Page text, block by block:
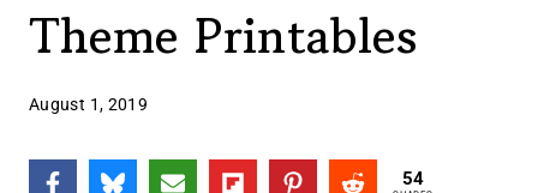
Theme Printables
August 1, 2019
54